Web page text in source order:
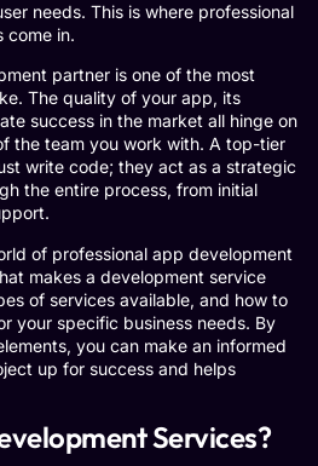
needs. This is where professional
come in.
partner is one of the most
The quality of your app, its
success in the market all hinge on
the team you work with. A top-tier
write code; they act as a strategic
the entire process, from initial
of professional app development
makes a development service
of services available, and how to
your specific business needs. By
you can make an informed
up for success and helps
Services?